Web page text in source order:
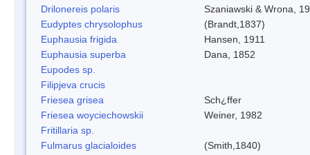
Drilonereis polaris
Szaniawski & Wrona,
Eudyptes chrysolophus
(Brandt,1837)
Euphausia frigida
Hansen, 1911
Euphausia superba
Dana, 1852
Eupodes sp.
Filipjeva crucis
Friesea grisea
Sch¿ffer
Friesea woyciechowskii
Weiner, 1982
Fritillaria sp.
Fulmarus glacialoides
(Smith,1840)